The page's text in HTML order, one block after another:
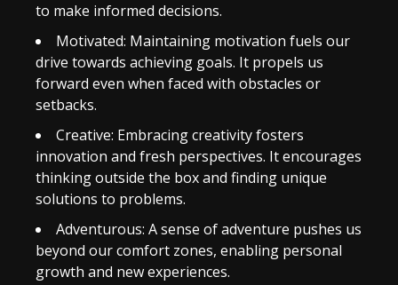
to make informed decisions.
Motivated: Maintaining motivation fuels our
drive towards achieving goals. It propels us
forward even when faced with obstacles or
setbacks.
Creative: Embracing creativity fosters
innovation and fresh perspectives. It encourages
thinking outside the box and finding unique
solutions to problems.
Adventurous: A sense of adventure pushes us
beyond our comfort zones, enabling personal
growth and new experiences.